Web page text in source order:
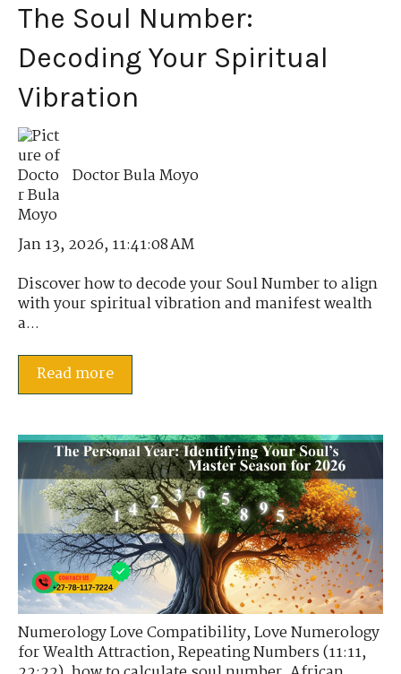
The Soul Number:
Decoding Your Spiritual
Vibration
Doctor Bula Moyo
Jan 13, 2026, 11:41:08 AM
Discover how to decode your Soul Number to align
with your spiritual vibration and manifest wealth
a...
Read more
Numerology Love Compatibility,Love Numerology
for Wealth Attraction,Repeating Numbers (11:11,